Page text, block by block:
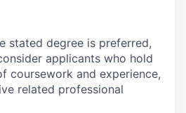
stated degree is preferred,
applicants who hold
coursework and experience,
related professional